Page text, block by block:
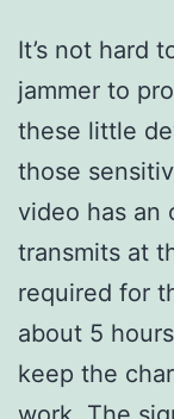
It’s not hard
jammer to
these little
those
video has an
transmits at
required for
about 5
keep the